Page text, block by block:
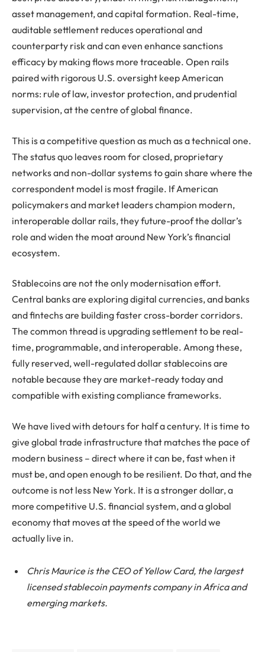
asset management, and capital formation. Real-time,
auditable settlement reduces operational and
counterparty risk and can even enhance sanctions
efficacy by making flows more traceable. Open rails
paired with rigorous U.S. oversight keep American
norms: rule of law, investor protection, and prudential
supervision, at the centre of global finance.
This is a competitive question as much as a technical one.
The status quo leaves room for closed, proprietary
networks and non-dollar systems to gain share where the
correspondent model is most fragile. If American
policymakers and market leaders champion modern,
interoperable dollar rails, they future-proof the dollar’s
role and widen the moat around New York’s financial
ecosystem.
Stablecoins are not the only modernisation effort.
Central banks are exploring digital currencies, and banks
and fintechs are building faster cross-border corridors.
The common thread is upgrading settlement to be real-
time, programmable, and interoperable. Among these,
fully reserved, well-regulated dollar stablecoins are
notable because they are market-ready today and
compatible with existing compliance frameworks.
We have lived with detours for half a century. It is time to
give global trade infrastructure that matches the pace of
modern business – direct where it can be, fast when it
must be, and open enough to be resilient. Do that, and the
outcome is not less New York. It is a stronger dollar, a
more competitive U.S. financial system, and a global
economy that moves at the speed of the world we
actually live in.
Chris Maurice is the CEO of Yellow Card, the largest
licensed stablecoin payments company in Africa and
emerging markets.